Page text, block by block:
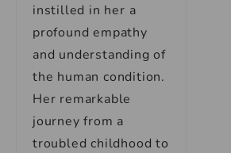
instilled in her a
profound empathy
and understanding of
the human condition.
Her remarkable
journey from a
troubled childhood to